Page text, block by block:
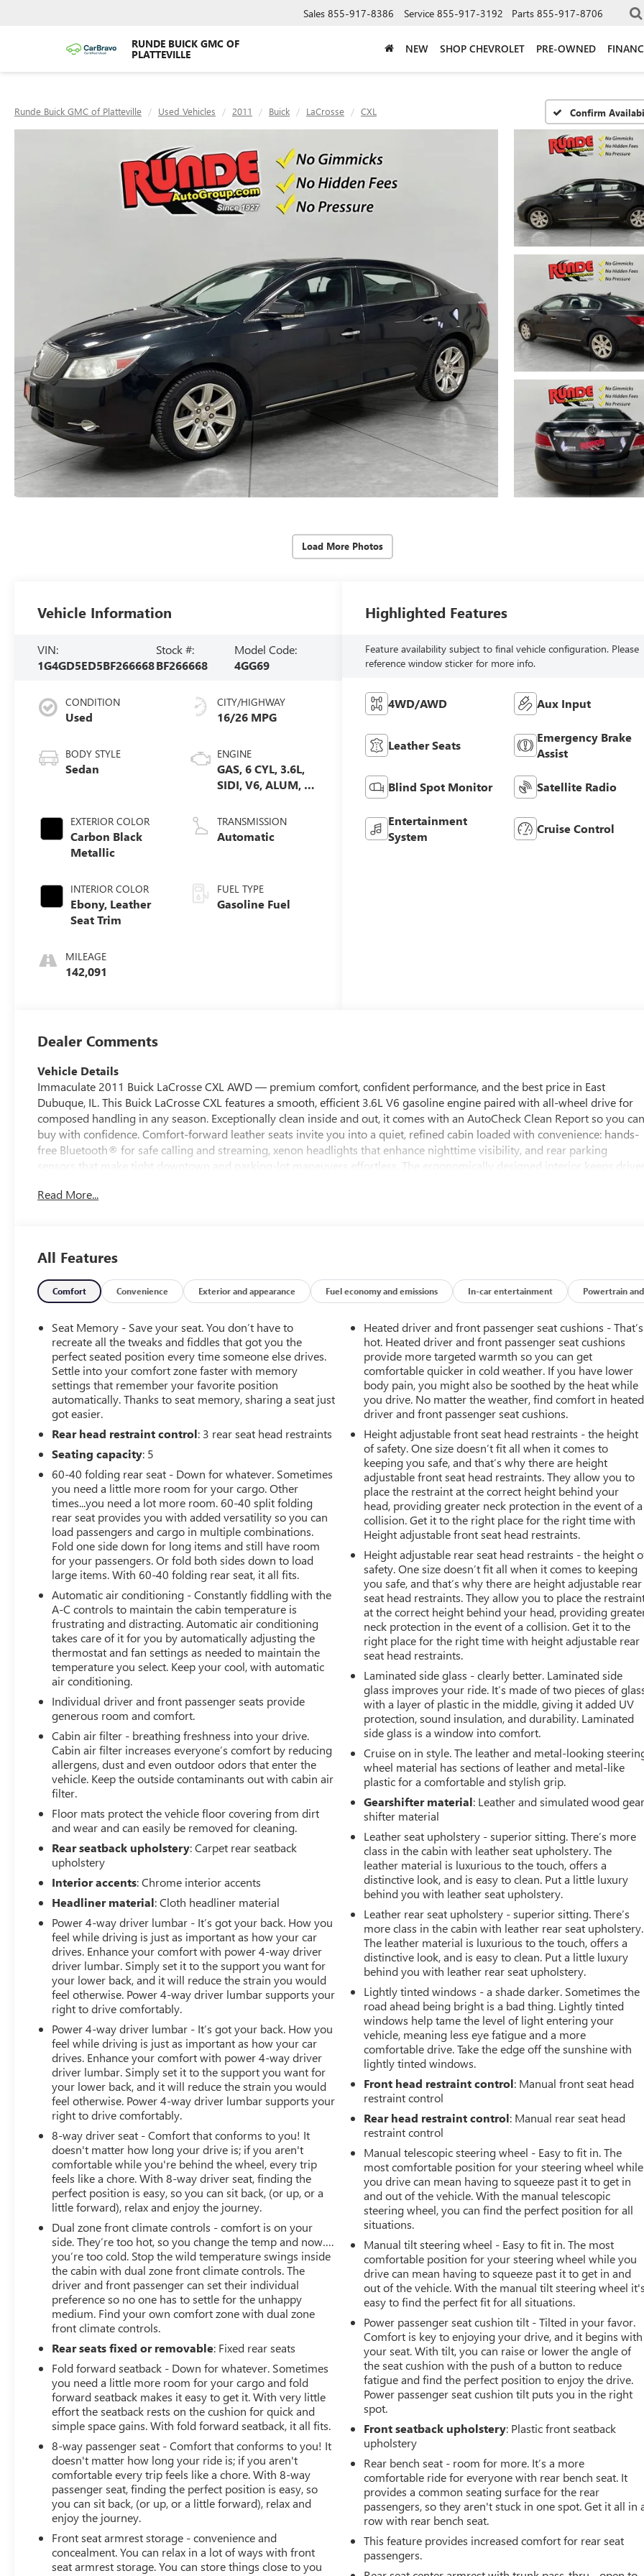
RUNDE BUICK GMC OF
PLATTEVILLE
Sales 855-917-8386 Service 855-917-3192 Parts 855-917-8706
NEW SHOP CHEVROLET PRE-OWNED
Runde Buick GMC of Platteville Used Vehicles 2011 Buick LaCrosse CXL Confirm
Load More Photos
Vehicle Information
VIN:
1G4GD5ED5BF266668
Stock #:
BF266668
Model Code:
4GG69
CONDITION
Used
BODY STYLE
Sedan
EXTERIOR COLOR
Carbon Black
Metallic
INTERIOR COLOR
Ebony, Leather
Seat Trim
MILEAGE
142,091
CITY/HIGHWAY
16/26 MPG
ENGINE
GAS, 6 CYL, 3.6L,
SIDI, V6, ALUM, 60
TRANSMISSION
Automatic
FUEL TYPE
Gasoline Fuel
Highlighted Features
Feature availability subject to final vehicle configuration. Please
reference window sticker for more info.
4WD/AWD Aux Input
Leather Seats
Emergency Brake
Assist
Blind Spot Monitor Satellite Radio
Entertainment
System
Cruise Control
Dealer Comments
Vehicle Details
Immaculate 2011 Buick LaCrosse CXL AWD — premium comfort, confident performance, and the best price in East
Dubuque, IL. This Buick LaCrosse CXL features a smooth, efficient 3.6L V6 gasoline engine paired with all-wheel drive for
composed handling in any season. Exceptionally clean inside and out, it comes with an AutoCheck Clean Report so you
buy with confidence. Comfort-forward leather seats invite you into a quiet, refined cabin loaded with convenience: hands-
free Bluetooth® for safe calling and streaming, xenon headlights that enhance nighttime visibility, and rear parking
sensors that make tight downtown and parking-lot maneuvers effortless. The ergonomically designed interior keeps
practical reliability—advanced AWD for traction, a capable V6 for confident passing, and a proven Buick reputation for
LaCrosse CXL AWD delivers. Contact us today to schedule your viewing and take advantage of the best-priced Buick
LaCrosse in town.
Equipment
The leather seats in the Buick LaCrosse are a must for buyers looking for comfort, durability, and style. Night driving with
HID Xenon headlamps is a breeze in this mid-size car. This 2011 Buick LaCrosse has a clean AutoCheck report, ensuring its
impeccable vehicle history. The state of the art park assist system will guide you easily into any spot. This unit offers
Automatic Climate Control for personalized comfort. This model features a hands-free Bluetooth® phone system. Keep
safely connected while in this vehicle with OnStar. You may enjoy services like Automatic Crash Response, Navigation,
Roadside Assistance and Hands-Free Calling. Set the temperature exactly where you are most comfortable in this Buick
LaCrosse. The fan speed and temperature will automatically adjust to maintain your preferred zone climate. The vehicle
a V6, 3.6L high output engine. This model is painted with a sleek and sophisticated black color. Conquer any rainy, snowy,
or icy road conditions this winter with the all wheel drive system on this 2011 Buick LaCrosse .
Packages
Comfort and Convenience Package #2: Memory Settings; Ultrasonic Rear Parking Assist; Outside Heated Power-Adjustable
Mirrors. Driver Confidence Package: Side Blind Zone Alert; Xenon High-Intensity Discharge Projector Headlamps; Head-Up
Display. Oversized Power Sunroof. Carbon Black Metallic. **Equipment listed is based on original vehicle build and subject
to change. Please confirm the accuracy of the included equipment by calling the dealer prior to purchase.**
Read More...
All Features
Comfort Convenience Exterior and appearance Fuel economy and emissions In-car entertainment Powertrain
Seat Memory - Save your seat. You don’t have to
recreate all the tweaks and fiddles that got you the
perfect seated position every time someone else drives.
Settle into your comfort zone faster with memory
settings that remember your favorite position
automatically. Thanks to seat memory, sharing a seat just
got easier.
Rear head restraint control: 3 rear seat head restraints
Seating capacity: 5
60-40 folding rear seat - Down for whatever. Sometimes
you need a little more room for your cargo. Other
times...you need a lot more room. 60-40 split folding
rear seat provides you with added versatility so you can
load passengers and cargo in multiple combinations.
Fold one side down for long items and still have room
for your passengers. Or fold both sides down to load
large items. With 60-40 folding rear seat, it all fits.
Automatic air conditioning - Constantly fiddling with the
A-C controls to maintain the cabin temperature is
frustrating and distracting. Automatic air conditioning
takes care of it for you by automatically adjusting the
thermostat and fan settings as needed to maintain the
temperature you select. Keep your cool, with automatic
air conditioning.
Individual driver and front passenger seats provide
generous room and comfort.
Cabin air filter - breathing freshness into your drive.
Cabin air filter increases everyone’s comfort by reducing
allergens, dust and even outdoor odors that enter the
vehicle. Keep the outside contaminants out with cabin air
filter.
Floor mats protect the vehicle floor covering from dirt
and wear and can easily be removed for cleaning.
Rear seatback upholstery: Carpet rear seatback
upholstery
Interior accents: Chrome interior accents
Headliner material: Cloth headliner material
Power 4-way driver lumbar - It’s got your back. How you
feel while driving is just as important as how your car
drives. Enhance your comfort with power 4-way driver
driver lumbar. Simply set it to the support you want for
your lower back, and it will reduce the strain you would
feel otherwise. Power 4-way driver lumbar supports your
right to drive comfortably.
Power 4-way driver lumbar - It’s got your back. How you
feel while driving is just as important as how your car
drives. Enhance your comfort with power 4-way driver
driver lumbar. Simply set it to the support you want for
your lower back, and it will reduce the strain you would
feel otherwise. Power 4-way driver lumbar supports your
right to drive comfortably.
8-way driver seat - Comfort that conforms to you! It
doesn't matter how long your drive is; if you aren't
comfortable while you're behind the wheel, every trip
feels like a chore. With 8-way driver seat, finding the
perfect position is easy, so you can sit back, (or up, or a
little forward), relax and enjoy the journey.
Dual zone front climate controls - comfort is on your
side. They’re too hot, so you change the temp and now….
you’re too cold. Stop the wild temperature swings inside
the cabin with dual zone front climate controls. The
driver and front passenger can set their individual
preference so no one has to settle for the unhappy
medium. Find your own comfort zone with dual zone
front climate controls.
Rear seats fixed or removable: Fixed rear seats
Fold forward seatback - Down for whatever. Sometimes
you need a little more room for your cargo and fold
forward seatback makes it easy to get it. With very little
effort the seatback rests on the cushion for quick and
simple space gains. With fold forward seatback, it all fits.
8-way passenger seat - Comfort that conforms to you! It
doesn't matter how long your ride is; if you aren't
comfortable every trip feels like a chore. With 8-way
passenger seat, finding the perfect position is easy, so
you can sit back, (or up, or a little forward), relax and
enjoy the journey.
Front seat armrest storage - convenience and
concealment. You can relax in a lot of ways with front
seat armrest storage. You can store things close to you
Heated driver and front passenger seat cushions - That’s
hot. Heated driver and front passenger seat cushions
provide more targeted warmth so you can get
comfortable quicker in cold weather. If you have lower
body pain, you might also be soothed by the heat while
you drive. No matter the weather, find comfort in heated
driver and front passenger seat cushions.
Height adjustable front seat head restraints - the height
of safety. One size doesn’t fit all when it comes to
keeping you safe, and that’s why there are height
adjustable front seat head restraints. They allow you to
place the restraint at the correct height behind your
head, providing greater neck protection in the event of a
collision. Get it to the right place for the right time with
Height adjustable front seat head restraints.
Height adjustable rear seat head restraints - the height
safety. One size doesn’t fit all when it comes to keeping
you safe, and that’s why there are height adjustable rear
seat head restraints. They allow you to place the
at the correct height behind your head, providing
neck protection in the event of a collision. Get it to the
right place for the right time with height adjustable rear
seat head restraints.
Laminated side glass - clearly better. Laminated side
glass improves your ride. It’s made of two pieces of
with a layer of plastic in the middle, giving it added UV
protection, sound insulation, and durability. Laminated
side glass is a window into comfort.
Cruise on in style. The leather and metal-looking
wheel material has sections of leather and metal-like
plastic for a comfortable and stylish grip.
Gearshifter material: Leather and simulated wood
shifter material
Leather seat upholstery - superior sitting. There’s more
class in the cabin with leather seat upholstery. The
leather material is luxurious to the touch, offers a
distinctive look, and is easy to clean. Put a little luxury
behind you with leather seat upholstery.
Leather rear seat upholstery - superior sitting. There’s
more class in the cabin with leather rear seat upholstery.
The leather material is luxurious to the touch, offers a
distinctive look, and is easy to clean. Put a little luxury
behind you with leather rear seat upholstery.
Lightly tinted windows - a shade darker. Sometimes the
road ahead being bright is a bad thing. Lightly tinted
windows help tame the level of light entering your
vehicle, meaning less eye fatigue and a more
comfortable drive. Take the edge off the sunshine with
lightly tinted windows.
Front head restraint control: Manual front seat head
restraint control
Rear head restraint control: Manual rear seat head
restraint control
Manual telescopic steering wheel - Easy to fit in. The
most comfortable position for your steering wheel while
you drive can mean having to squeeze past it to get in
and out of the vehicle. With the manual telescopic
steering wheel, you can find the perfect position for all
situations.
Manual tilt steering wheel - Easy to fit in. The most
comfortable position for your steering wheel while you
drive can mean having to squeeze past it to get in and
out of the vehicle. With the manual tilt steering wheel
easy to find the perfect fit for all situations.
Power passenger seat cushion tilt - Tilted in your favor.
Comfort is key to enjoying your drive, and it begins with
your seat. With tilt, you can raise or lower the angle of
the seat cushion with the push of a button to reduce
fatigue and find the perfect position to enjoy the drive.
Power passenger seat cushion tilt puts you in the right
spot.
Front seatback upholstery: Plastic front seatback
upholstery
Rear bench seat - room for more. It’s a more
comfortable ride for everyone with rear bench seat. It
provides a common seating surface for the rear
passengers, so they aren't stuck in one spot. Get it all in
row with rear bench seat.
This feature provides increased comfort for rear seat
passengers.